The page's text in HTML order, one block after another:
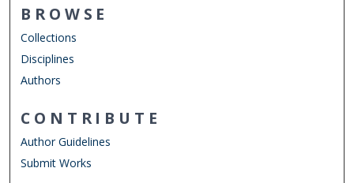
BROWSE
Collections
Disciplines
Authors
CONTRIBUTE
Author Guidelines
Submit Works